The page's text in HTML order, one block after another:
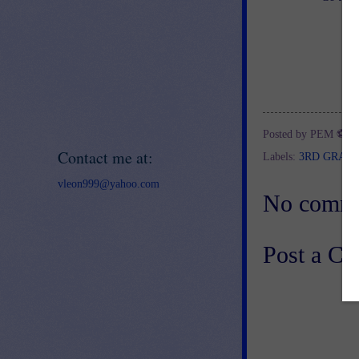
Posted by PEM ⚽
Labels: 3RD
No
Post a
Contact me at:
vleon999@yahoo.com